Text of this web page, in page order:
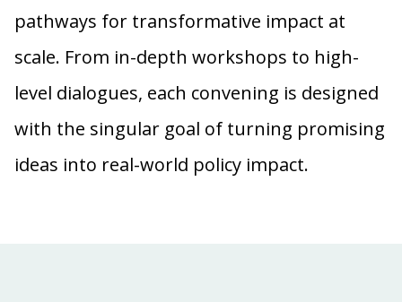
pathways for transformative impact at
scale. From in-depth workshops to high-
level dialogues, each convening is designed
with the singular goal of turning promising
ideas into real-world policy impact.